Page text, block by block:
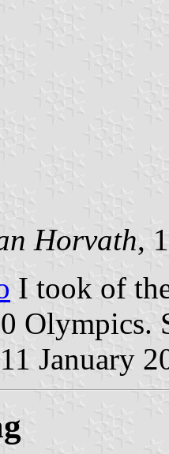
Horvath,
I took of
Olympics.
January